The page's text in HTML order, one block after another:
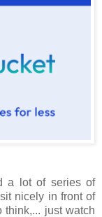
a lot of series of
nicely in front of
just watch